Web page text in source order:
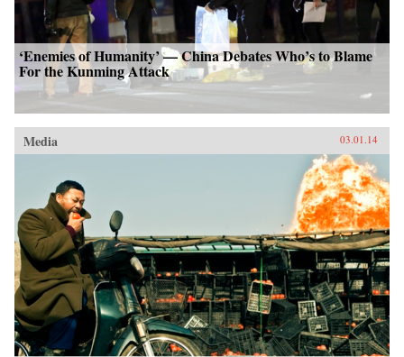
‘Enemies of Humanity’ — China Debates Who’s to Blame
For the Kunming Attack
Media 03.01.14